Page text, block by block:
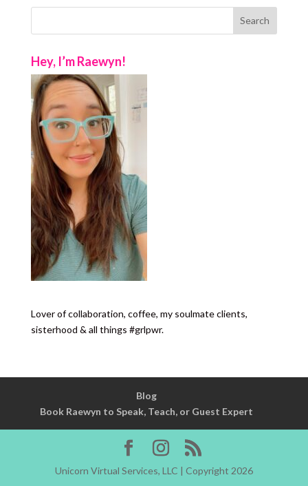
Hey, I’m Raewyn!
Lover of collaboration, coffee, my soulmate clients,
sisterhood & all things #grlpwr.
Blog
Book Raewyn to Speak, Teach, or Guest Expert
Unicorn Virtual Services, LLC | Copyright 2026